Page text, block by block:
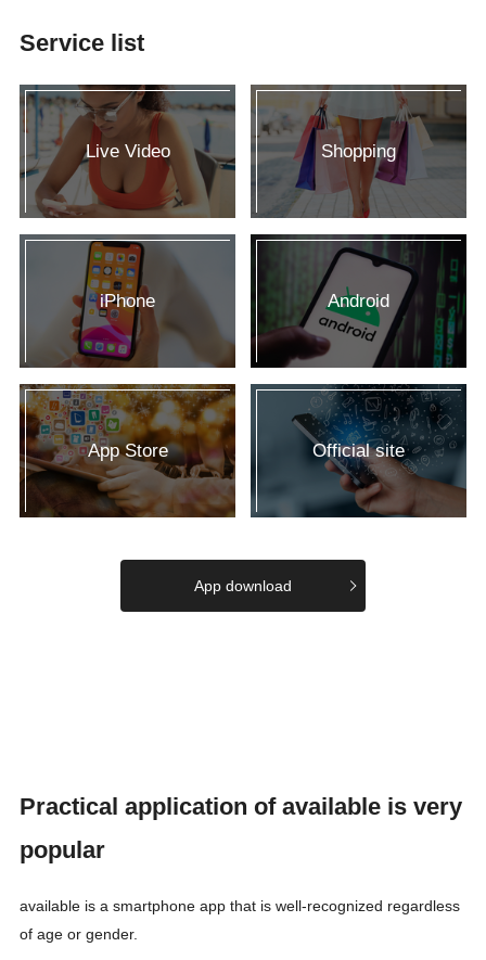
Service list
Live Video Shopping
iPhone Android
App Store Official site
App download
Practical application of available is very
popular
available is a smartphone app that is well-recognized regardless
of age or gender.